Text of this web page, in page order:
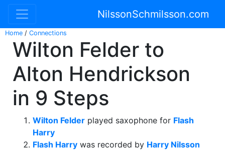
NilssonSchmilsson.com
Home / Connections
Wilton Felder to
Alton Hendrickson
in 9 Steps
Wilton Felder played saxophone for Flash
Harry
Flash Harry was recorded by Harry Nilsson